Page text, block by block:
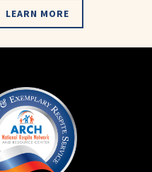
LEARN MORE